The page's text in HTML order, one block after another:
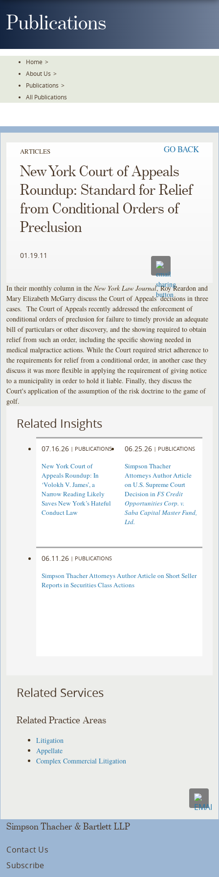
ToPublications
Home >
About Us >
Publications >
All Publications
ARTICLES GO BACK
New York Court of Appeals
Roundup: Standard for Relief
from Conditional Orders of
Preclusion
01.19.11
In their monthly column in theNew York Law Journal, Roy Reardon and
Mary Elizabeth McGarry discuss the Court of Appeals’ decisions in three
cases. The Court of Appeals recently addressed the enforcement of
conditional orders of preclusion for failure to timely provide an adequate
bill of particulars or other discovery, and the showing required to obtain
relief from such an order, including the specific showing needed in
medical malpractice actions. While the Court required strict adherence to
the requirements for relief from a conditional order, in another case they
discuss it was more flexible in applying the requirement of giving notice
to a municipality in order to hold it liable. Finally, they discuss the
Court's application of the assumption of the risk doctrine to the game of
golf.
Related Insights
07.16.26 | PUBLICATIONS
New York Court of
Appeals Roundup: In
‘Volokh V. James’, a
Narrow Reading Likely
Saves New York’s Hateful
Conduct Law
06.25.26 | PUBLICATIONS
Simpson Thacher
Attorneys Author Article
on U.S. Supreme Court
Decision inFS Credit
Opportunities Corp. v.
Saba Capital Master Fund,
Ltd.
06.11.26 | PUBLICATIONS
Simpson Thacher Attorneys Author Article on Short Seller
Reports in Securities Class Actions
Related Services
Related Practice Areas
Litigation
Appellate
Complex Commercial Litigation
Simpson Thacher & Bartlett LLP
Contact Us
Subscribe